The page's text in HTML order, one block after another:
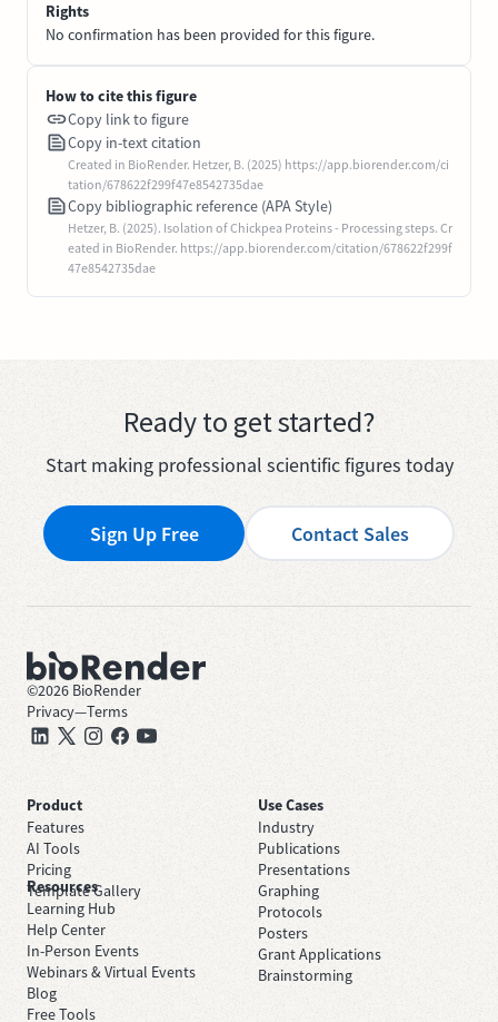
Rights
No confirmation has been provided for this figure.
How to cite this figure
Copy link to figure
Copy in-text citation
Created in BioRender. Hetzer, B. (2025) https://app.biorender.com/ci
tation/678622f299f47e8542735dae
Copy bibliographic reference (APA Style)
Hetzer, B. (2025). Isolation of Chickpea Proteins - Processing steps. Cr
eated in BioRender. https://app.biorender.com/citation/678622f299f
47e8542735dae
Ready to get started?
Start making professional scientific figures today
Sign Up Free Contact Sales
©2026 BioRender
Privacy—Terms
Product
Features
AI Tools
Pricing
Template Gallery
Use Cases
Industry
Publications
Presentations
Graphing
Protocols
Posters
Grant Applications
Brainstorming
Resources
Learning Hub
Help Center
In-Person Events
Webinars & Virtual Events
Blog
Free Tools